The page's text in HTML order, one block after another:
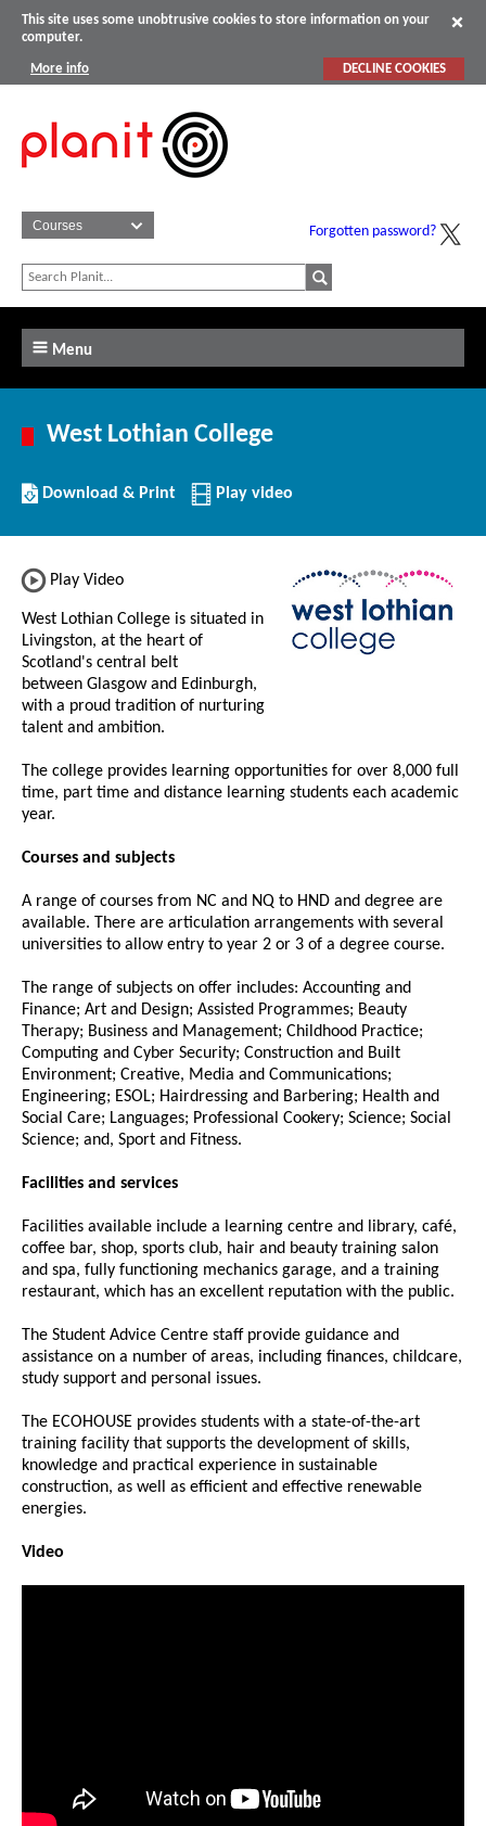
This site uses some unobtrusive cookies to store information on your
computer.
More info DECLINE COOKIES
Forgotten password?
Menu
West Lothian College
Download/Print
this
Download & Print Play video
Play Video
West Lothian College is situated in
Livingston, at the heart of
Scotland's central belt
between Glasgow and Edinburgh,
with a proud tradition of nurturing
talent and ambition.
The college provides learning opportunities for over 8,000 full
time, part time and distance learning students each academic
year.
Courses and subjects
A range of courses from NC and NQ to HND and degree are
available. There are articulation arrangements with several
universities to allow entry to year 2 or 3 of a degree course.
The range of subjects on offer includes: Accounting and
Finance; Art and Design; Assisted Programmes; Beauty
Therapy; Business and Management; Childhood Practice;
Computing and Cyber Security; Construction and Built
Environment; Creative, Media and Communications;
Engineering; ESOL; Hairdressing and Barbering; Health and
Social Care; Languages; Professional Cookery; Science; Social
Science; and, Sport and Fitness.
Facilities and services
Facilities available include a learning centre and library, café,
coffee bar, shop, sports club, hair and beauty training salon
and spa, fully functioning mechanics garage, and a training
restaurant, which has an excellent reputation with the public.
The Student Advice Centre staff provide guidance and
assistance on a number of areas, including finances, childcare,
study support and personal issues.
The ECOHOUSE provides students with a state-of-the-art
training facility that supports the development of skills,
knowledge and practical experience in sustainable
construction, as well as efficient and effective renewable
energies.
Video